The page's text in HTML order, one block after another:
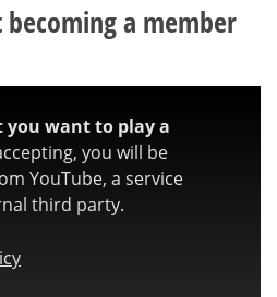
a member
you want to play a
you will be
YouTube, a service
third party.